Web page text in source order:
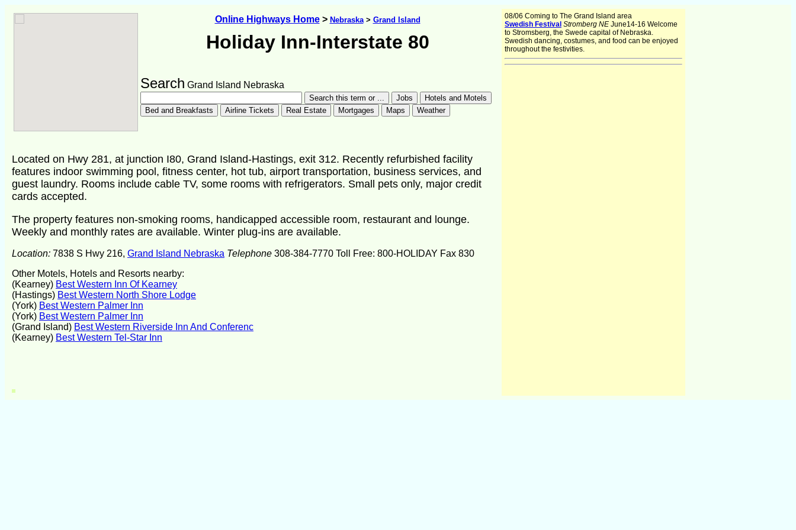
Online Highways Home> Nebraska> Grand Island
Holiday Inn-Interstate 80
Search Grand Island Nebraska
Located on Hwy 281, at junction I80, Grand Island-Hastings, exit 312. Recently refurbished facility
features indoor swimming pool, fitness center, hot tub, airport transportation, business services, and
guest laundry. Rooms include cable TV, some rooms with refrigerators. Small pets only, major credit
cards accepted.
The property features non-smoking rooms, handicapped accessible room, restaurant and lounge.
Weekly and monthly rates are available. Winter plug-ins are available.
Location: 7838 S Hwy 216, Grand Island Nebraska Telephone 308-384-7770 Toll Free: 800-HOLIDAY Fax 830
Other Motels, Hotels and Resorts nearby:
(Kearney) Best Western Inn Of Kearney
(Hastings) Best Western North Shore Lodge
(York) Best Western Palmer Inn
(York) Best Western Palmer Inn
(Grand Island) Best Western Riverside Inn And Conferenc
(Kearney) Best Western Tel-Star Inn
08/06 Coming to The Grand Island area
Swedish Festival Stromberg NE June14-16 Welcome
to Stromsberg, the Swede capital of Nebraska.
Swedish dancing, costumes, and food can be enjoyed
throughout the festivities.